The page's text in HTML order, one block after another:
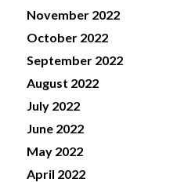
November 2022
October 2022
September 2022
August 2022
July 2022
June 2022
May 2022
April 2022